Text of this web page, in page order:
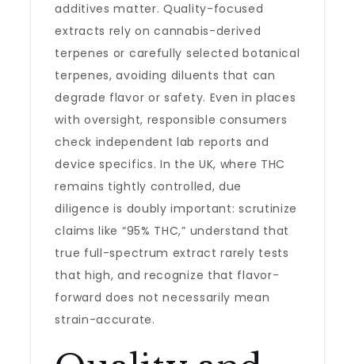
additives matter. Quality-focused
extracts rely on cannabis-derived
terpenes or carefully selected botanical
terpenes, avoiding diluents that can
degrade flavor or safety. Even in places
with oversight, responsible consumers
check independent lab reports and
device specifics. In the UK, where THC
remains tightly controlled, due
diligence is doubly important: scrutinize
claims like “95% THC,” understand that
true full-spectrum extract rarely tests
that high, and recognize that flavor-
forward does not necessarily mean
strain-accurate.